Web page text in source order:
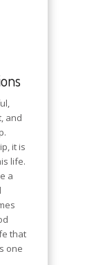
and
it is
life.
a
that
one